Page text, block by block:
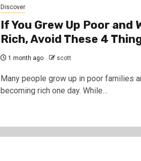
Discover
If You Grew Up Poor and
Rich, Avoid These 4
1 month ago scott
Many people grow up in poor families
becoming rich one day. While…